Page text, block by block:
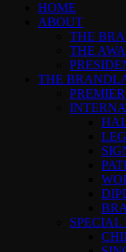
HOME
ABOUT
THE
THE
THE
PREMIER